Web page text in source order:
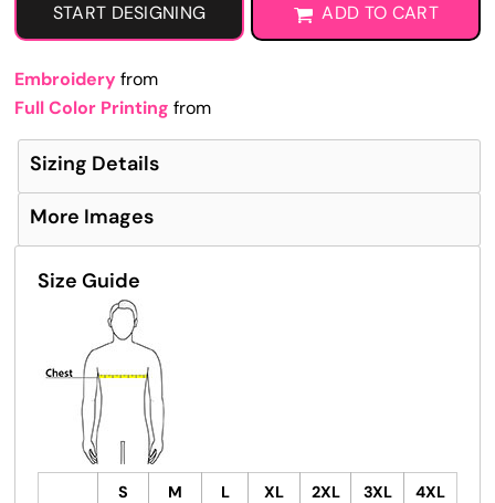
START DESIGNING ADD TO CART
Embroidery from
Full Color Printing from
Sizing Details
More Images
Size Guide
S M L XL 2XL 3XL
4XL